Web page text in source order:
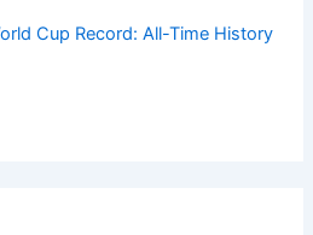
Cup Record: All-Time History